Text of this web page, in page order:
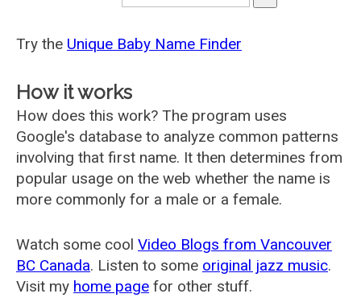
Try the Unique Baby Name Finder
How it works
How does this work? The program uses
Google's database to analyze common patterns
involving that first name. It then determines from
popular usage on the web whether the name is
more commonly for a male or a female.
Watch some cool Video Blogs from Vancouver
BC Canada. Listen to some original jazz music.
Visit my home page for other stuff.